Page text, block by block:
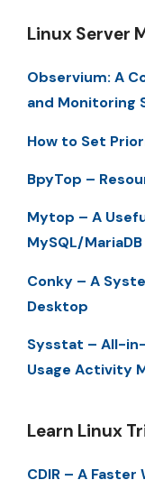
Linux Server
Observium: A
and Monitoring
How to Set
BpyTop –
Mytop – A
MySQL/
Conky – A
Desktop
Sysstat – All-
Usage Activity
Learn Linux
CDIR – A